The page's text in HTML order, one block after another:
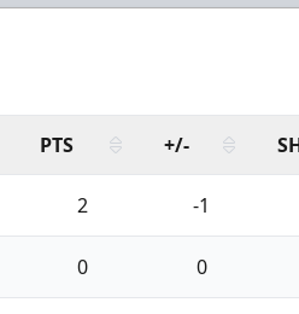
PTS +/-
2 -1
0 0